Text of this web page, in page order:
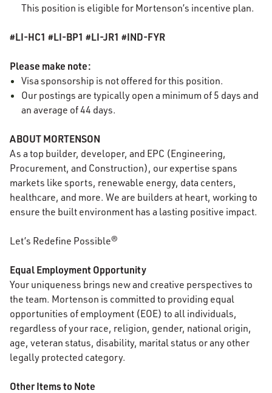
This position is eligible for Mortenson’s incentive plan.
#LI-HC1 #LI-BP1 #LI-JR1 #IND-FYR
Please make note:
Visa sponsorship is not offered for this position.
Our postings are typically open a minimum of 5 days and
an average of 44 days.
ABOUT MORTENSON
As a top builder, developer, and EPC (Engineering,
Procurement, and Construction), our expertise spans
markets like sports, renewable energy, data centers,
healthcare, and more. We are builders at heart, working to
ensure the built environment has a lasting positive impact.
Let’s Redefine Possible®
Equal Employment Opportunity
Your uniqueness brings new and creative perspectives to
the team. Mortenson is committed to providing equal
opportunities of employment (EOE) to all individuals,
regardless of your race, religion, gender, national origin,
age, veteran status, disability, marital status or any other
legally protected category.
Other Items to Note